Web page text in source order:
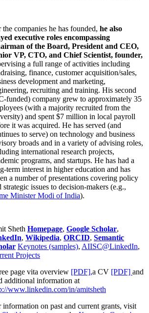
the companies he has founded, he also
executive roles encompassing
of the Board, President and CEO,
VP, CTO, and Chief Scientist, founder,
a full range of activities including
finance, customer acquisition/sales,
development and marketing,
recruiting and training. His second
funded) company grew to approximately 35
(with a majority recruited from the
and spent $7 million in local payroll
it was acquired. He has served (and
to serve) on technology and business
broads and in a variety of advising roles,
international research projects,
programs, and startups. He has had a
term interest in higher education and has
a number of presentations covering policy
strategic issues to decision-makers (e.g.,
MinisterModi of India).
Sheth Homepage, Google Scholar,
, Wikipedia, ORCID, Semantic
Keynotes (samples), AIISC@LinkedIn,
Projects
page vita overview [PDF],a CV [PDF] and
additional information at
www.linkedin.com/in/amitsheth
information on past and current grants, visit